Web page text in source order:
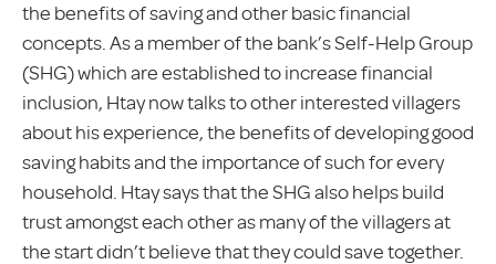
the benefits of saving and other basic financial
concepts. As a member of the bank’s Self-Help Group
(SHG) which are established to increase financial
inclusion, Htay now talks to other interested villagers
about his experience, the benefits of developing good
saving habits and the importance of such for every
household. Htay says that the SHG also helps build
trust amongst each other as many of the villagers at
the start didn’t believe that they could save together.